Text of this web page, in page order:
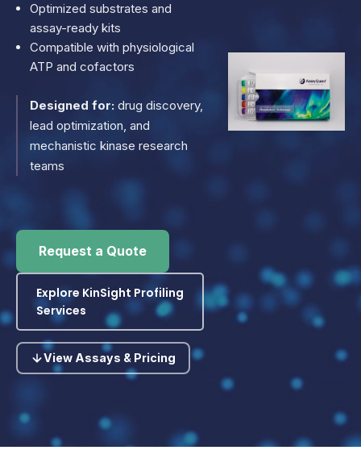
Optimized substrates and
assay-ready kits
Compatible with physiological
ATP and cofactors
Designed for: drug discovery,
lead optimization, and
mechanistic kinase research
teams
Request a Quote
Explore KinSight Profiling
Services
View Assays & Pricing